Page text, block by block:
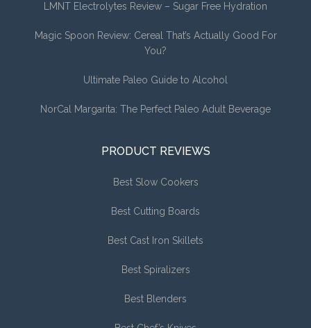
LMNT Electrolytes Review – Sugar Free Hydration
Magic Spoon Review: Cereal That’s Actually Good For
You?
Ultimate Paleo Guide to Alcohol
NorCal Margarita: The Perfect Paleo Adult Beverage
PRODUCT REVIEWS
Best Slow Cookers
Best Cutting Boards
Best Cast Iron Skillets
Best Spiralizers
Best Blenders